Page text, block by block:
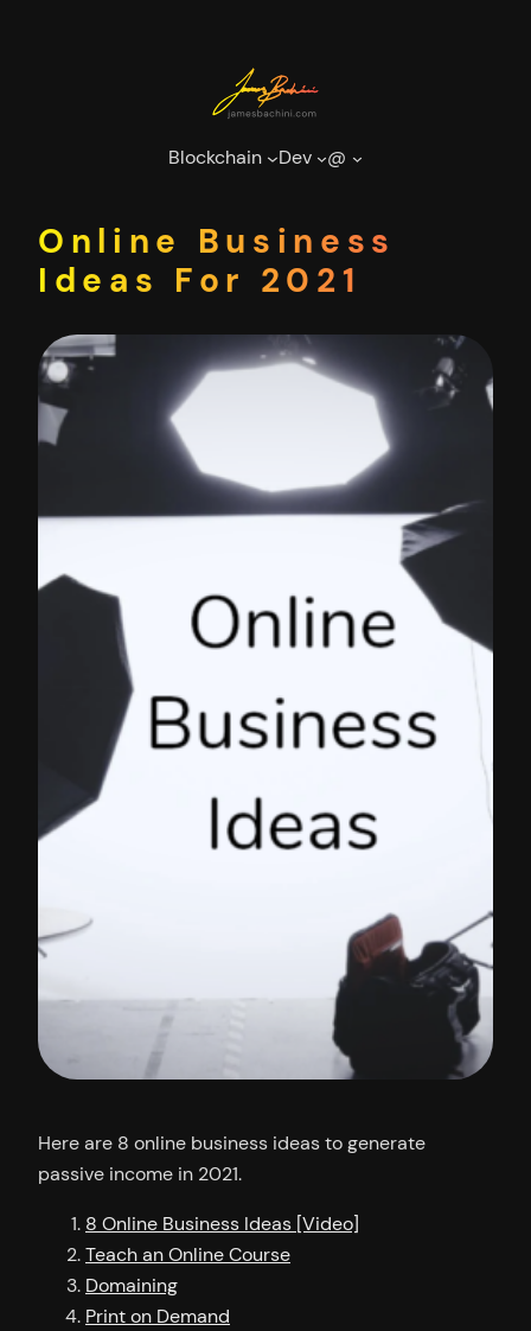
Blockchain Dev @
Online Business
Ideas For 2021
Here are 8 online business ideas to generate
passive income in 2021.
8 Online Business Ideas [Video]
Teach an Online Course
Domaining
Print on Demand